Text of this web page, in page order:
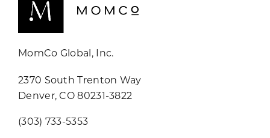
MomCo Global, Inc.
2370 South Trenton Way
Denver, CO 80231-3822
(303) 733-5353